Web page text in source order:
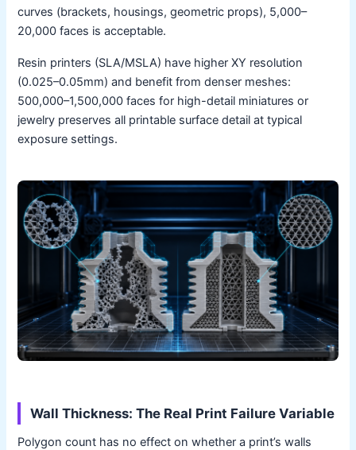
curves (brackets, housings, geometric props), 5,000–
20,000 faces is acceptable.
Resin printers (SLA/MSLA) have higher XY resolution
(0.025–0.05mm) and benefit from denser meshes:
500,000–1,500,000 faces for high-detail miniatures or
jewelry preserves all printable surface detail at typical
exposure settings.
Wall Thickness: The Real Print Failure Variable
Polygon count has no effect on whether a print’s walls